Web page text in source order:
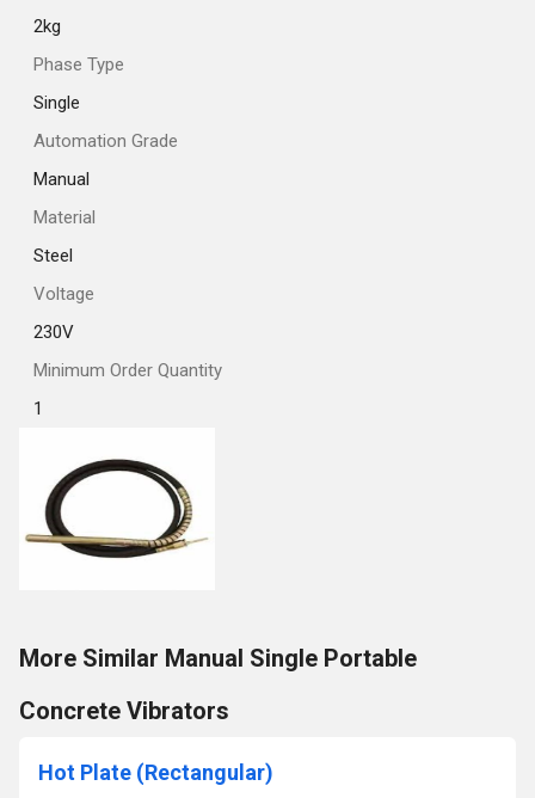
2kg
Phase Type
Single
Automation Grade
Manual
Material
Steel
Voltage
230V
Minimum Order Quantity
1
More Similar Manual Single Portable
Concrete Vibrators
Hot Plate (Rectangular)